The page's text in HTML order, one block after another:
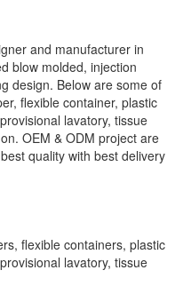
and manufacturer in
blow molded, injection
design. Below are some of
flexible container, plastic
lavatory, tissue
OEM & ODM project are
quality with best delivery
flexible containers, plastic
lavatory, tissue